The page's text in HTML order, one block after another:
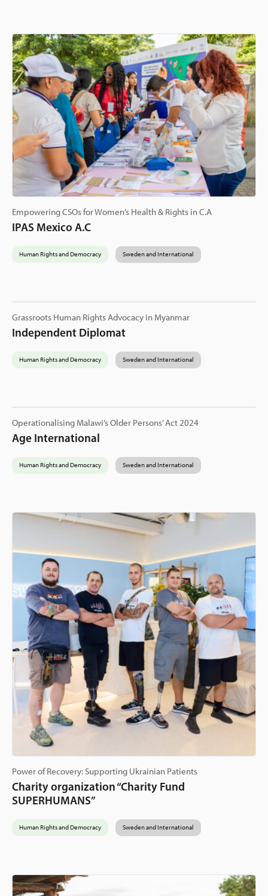
Empowering CSOs for Women’s Health & Rights in C.A
IPAS Mexico A.C
Human Rights and Democracy Sweden and International
Grassroots Human Rights Advocacy in Myanmar
Independent Diplomat
Human Rights and Democracy Sweden and International
Operationalising Malawi’s Older Persons’ Act 2024
Age International
Human Rights and Democracy Sweden and International
Power of Recovery: Supporting Ukrainian Patients
Charity organization “Charity Fund
SUPERHUMANS”
Human Rights and Democracy Sweden and International